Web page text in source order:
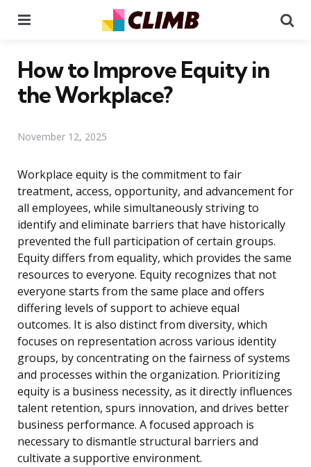
How to Improve Equity in
the Workplace?
November 12, 2025
Workplace equity is the commitment to fair
treatment, access, opportunity, and advancement for
all employees, while simultaneously striving to
identify and eliminate barriers that have historically
prevented the full participation of certain groups.
Equity differs from equality, which provides the same
resources to everyone. Equity recognizes that not
everyone starts from the same place and offers
differing levels of support to achieve equal
outcomes. It is also distinct from diversity, which
focuses on representation across various identity
groups, by concentrating on the fairness of systems
and processes within the organization. Prioritizing
equity is a business necessity, as it directly influences
talent retention, spurs innovation, and drives better
business performance. A focused approach is
necessary to dismantle structural barriers and
cultivate a supportive environment.